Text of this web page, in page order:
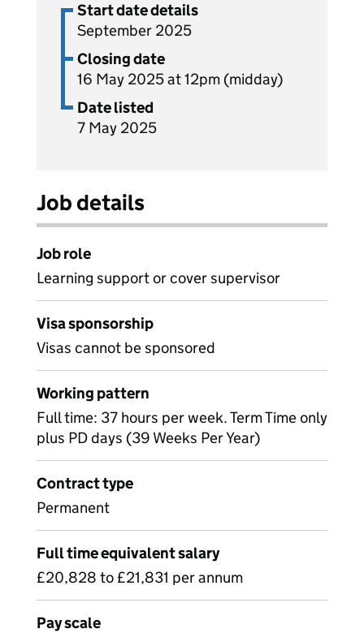
Start date details
September 2025
Closing date
16 May 2025 at 12pm (midday)
Date listed
7 May 2025
Job details
Job role
Learning support or cover supervisor
Visa sponsorship
Visas cannot be sponsored
Working pattern
Full time: 37 hours per week. Term Time only
plus PD days (39 Weeks Per Year)
Contract type
Permanent
Full time equivalent salary
£20,828 to £21,831 per annum
Pay scale